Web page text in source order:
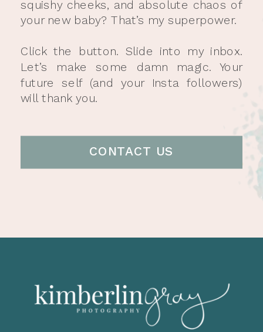
squishy cheeks, and absolute chaos of
your new baby? That’s my superpower.
Click the button. Slide into my inbox.
Let’s make some damn magic. Your
future self (and your Insta followers)
will thank you.
CONTACT US